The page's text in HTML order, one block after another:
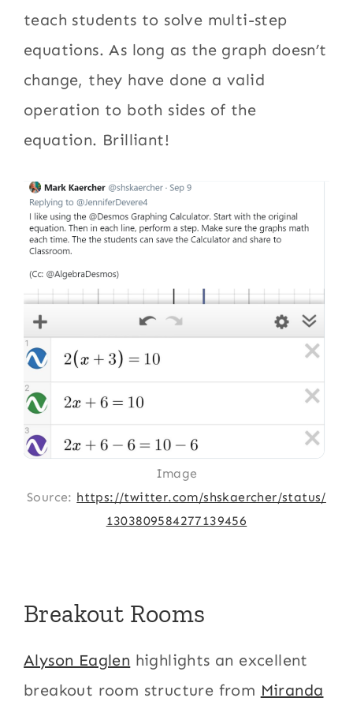
teach students to solve multi-step
equations. As long as the graph doesn’t
change, they have done a valid
operation to both sides of the
equation. Brilliant!
Image
Source: https://twitter.com/shskaercher/status/
1303809584277139456
Breakout Rooms
Alyson Eaglen highlights an excellent
breakout room structure from Miranda